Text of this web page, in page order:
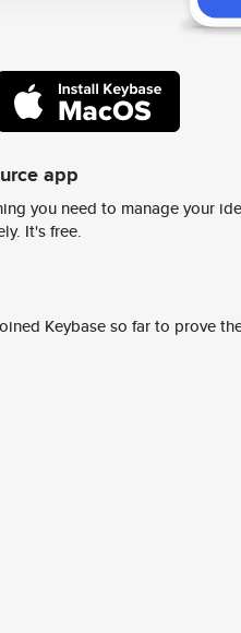
app
you need to manage your
It's free.
Keybase so far to prove